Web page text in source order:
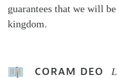
guarantees that we will
kingdom.
CORAM DEO